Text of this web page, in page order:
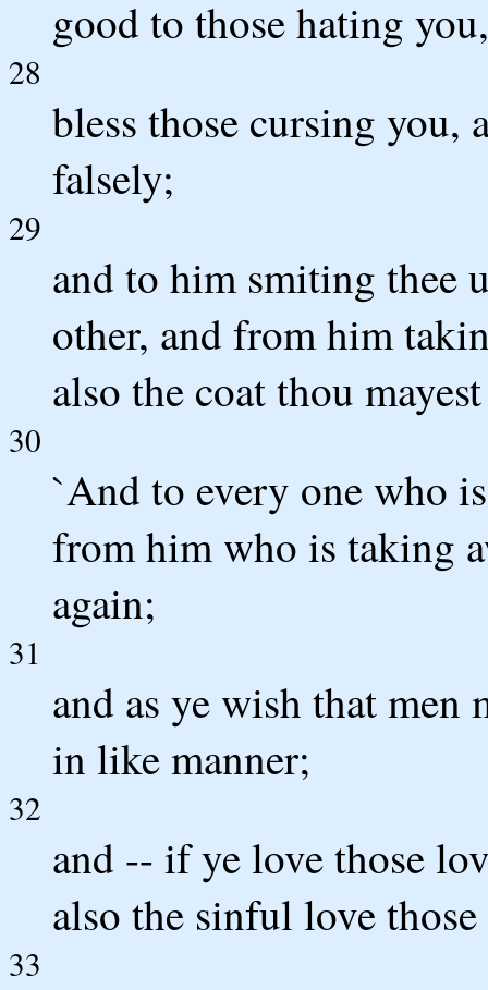
good to those hating you,
28
bless those cursing you,
falsely;
29
and to him smiting thee
other, and from him
also the coat thou
30
`And to every one who
from him who is taking
again;
31
and as ye wish that men
in like manner;
32
and -- if ye love those
also the sinful love
33